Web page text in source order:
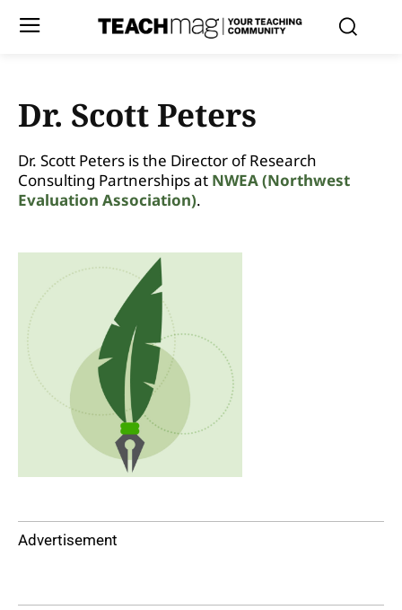
Dr. Scott Peters
Dr. Scott Peters is the Director of Research
Consulting Partnerships at NWEA (Northwest
Evaluation Association).
Advertisement